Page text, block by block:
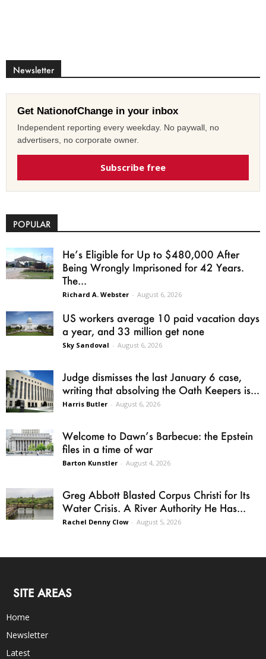
Newsletter
Get NationofChange in your inbox
Independent reporting every weekday. No paywall, no
advertisers, no corporate owner.
Subscribe free
POPULAR
He’s Eligible for Up to $480,000 After
Being Wrongly Imprisoned for 42 Years.
The...
Richard A. Webster - August 6, 2026
US workers average 10 paid vacation days
a year, and 33 million get none
Sky Sandoval - August 6, 2026
Judge dismisses the last January 6 case,
writing that absolving the Oath Keepers is...
Harris Butler - August 6, 2026
Welcome to Dawn’s Barbecue: the Epstein
files in a time of war
Barton Kunstler - August 4, 2026
Greg Abbott Blasted Corpus Christi for Its
Water Crisis. A River Authority He Has...
Rachel Denny Clow - August 5, 2026
SITE AREAS
Home
Newsletter
Latest